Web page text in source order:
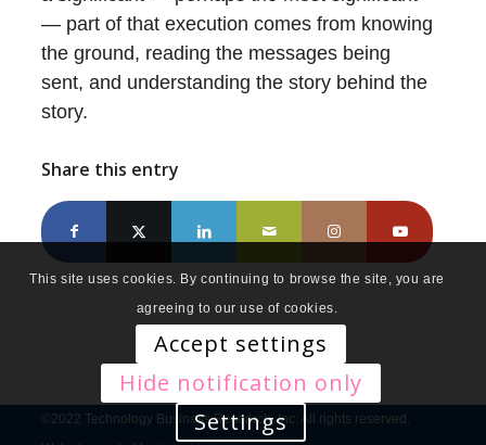
— part of that execution comes from knowing
the ground, reading the messages being
sent, and understanding the story behind the
story.
Share this entry
©2022 Technology Business Research, Inc. All rights reserved.
This site uses cookies. By continuing to browse the site, you are
agreeing to our use of cookies.
Accept settings
Hide notification only
Settings